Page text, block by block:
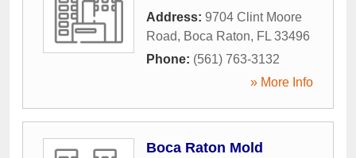
Address: 9704 Clint Moore
Road, Boca Raton, FL 33496
Phone: (561) 763-3132
» More Info
Boca Raton Mold